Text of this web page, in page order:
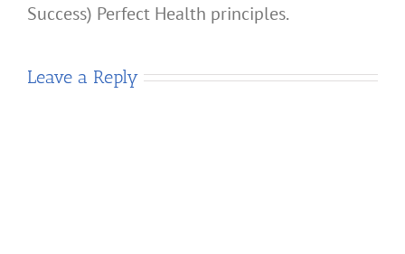
Success) Perfect Health principles.
Leave a Reply